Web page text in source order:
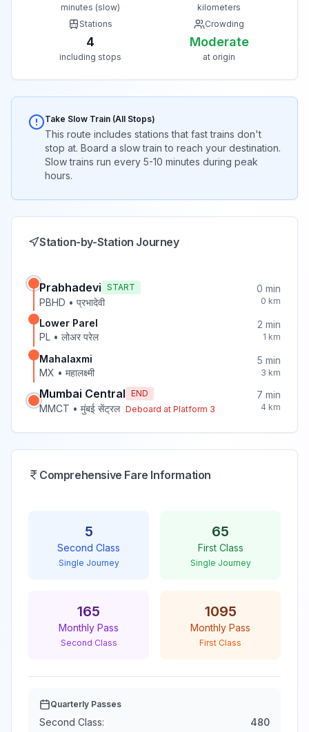
minutes (slow)
kilometers
Stations
4
including stops
Crowding
Moderate
at origin
Take Slow Train (All Stops)
This route includes stations that fast trains don't
stop at. Board a slow train to reach your destination.
Slow trains run every 5-10 minutes during peak
hours.
Station-by-Station Journey
Prabhadevi START
PBHD • प्रभादेवी
0 min
0 km
Lower Parel
PL • लोअर परेल
2 min
1 km
Mahalaxmi
MX • महालक्ष्मी
5 min
3 km
Mumbai Central END
MMCT • मुंबई सेंट्रल Deboard at Platform 3
7 min
4 km
Comprehensive Fare Information
5
Second Class
Single Journey
65
First Class
Single Journey
165
Monthly Pass
Second Class
1095
Monthly Pass
First Class
Quarterly Passes
Second Class:
480